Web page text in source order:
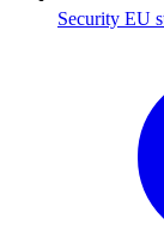
Security EU